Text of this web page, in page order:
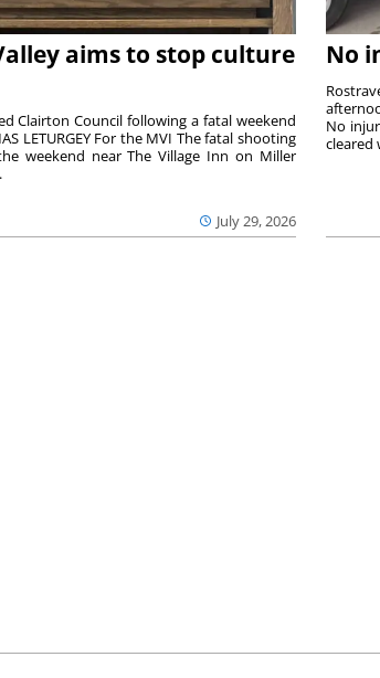
aims to stop culture
July 29, 2026
Clairton Council following a fatal weekend
LETURGEY For the MVI The fatal shooting
weekend near The Village Inn on Miller
No
No
cleared